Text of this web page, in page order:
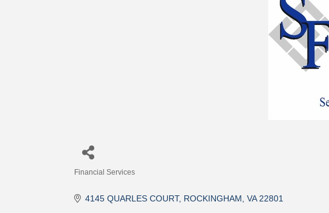
Financial Services
4145 QUARLES COURT ROCKINGHAM VA 22801